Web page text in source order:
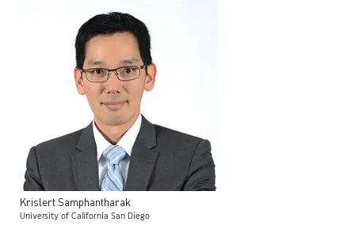
Krislert Samphantharak
University of California San Diego